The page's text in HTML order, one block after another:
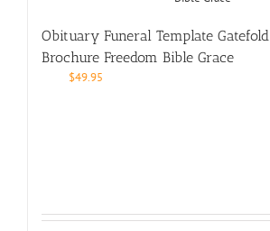
Obituary Funeral Template
Brochure Freedom Bible Grace
$49.95